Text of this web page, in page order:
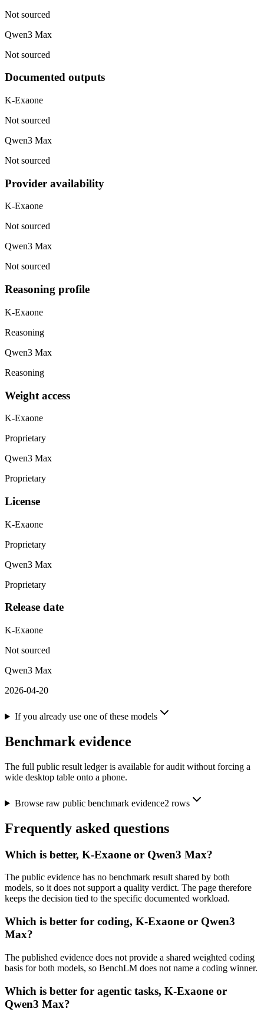
Not sourced
Qwen3 Max
Not sourced
Documented outputs
K-Exaone
Not sourced
Qwen3 Max
Not sourced
Provider availability
K-Exaone
Not sourced
Qwen3 Max
Not sourced
Reasoning profile
K-Exaone
Reasoning
Qwen3 Max
Reasoning
Weight access
K-Exaone
Proprietary
Qwen3 Max
Proprietary
License
K-Exaone
Proprietary
Qwen3 Max
Proprietary
Release date
K-Exaone
Not sourced
Qwen3 Max
2026-04-20
If you already use one of these models
Benchmark evidence
The full public result ledger is available for audit without forcing a
wide desktop table onto a phone.
Browse raw public benchmark evidence2 rows
Frequently asked questions
Which is better, K-Exaone or Qwen3 Max?
The public evidence has no benchmark result shared by both
models, so it does not support a quality verdict. The page therefore
keeps the decision tied to the specific documented workload.
Which is better for coding, K-Exaone or Qwen3
Max?
The published evidence does not provide a shared weighted coding
basis for both models, so BenchLM does not name a coding winner.
Which is better for agentic tasks, K-Exaone or
Qwen3 Max?